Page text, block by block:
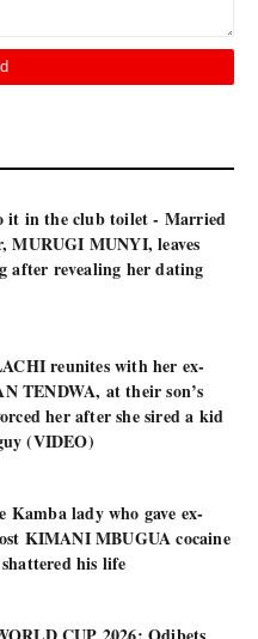
it in the club toilet - Married
MURUGI MUNYI, leaves
after revealing her dating
reunites with her ex-
TENDWA, at their son’s
her after she sired a kid
(VIDEO)
Kamba lady who gave ex-
KIMANI MBUGUA cocaine
his life